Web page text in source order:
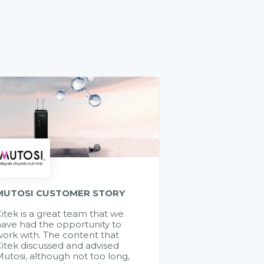
CUSTOMER STORY
is a great team that we
had the opportunity to
with. The content that
discussed and advised
although not too long,